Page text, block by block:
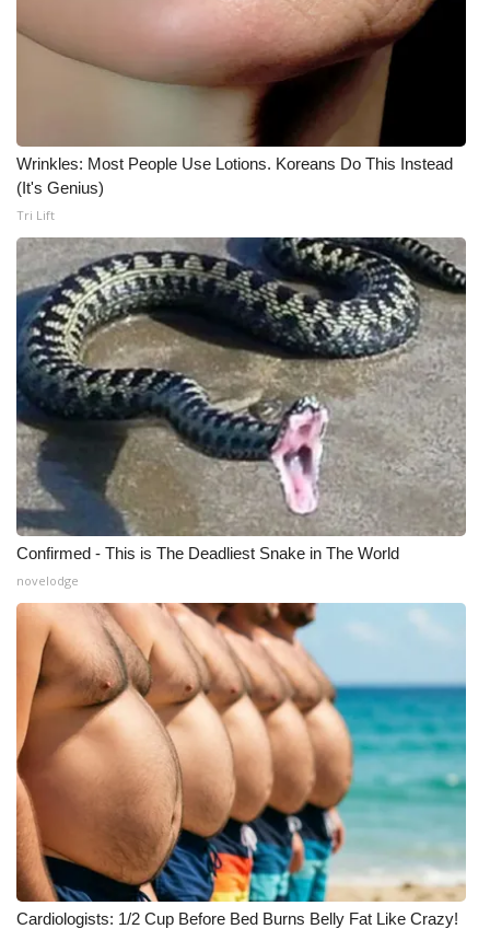
Wrinkles: Most People Use Lotions. Koreans Do This Instead
(It's Genius)
Tri Lift
Confirmed - This is The Deadliest Snake in The World
novelodge
Cardiologists: 1/2 Cup Before Bed Burns Belly Fat Like Crazy!